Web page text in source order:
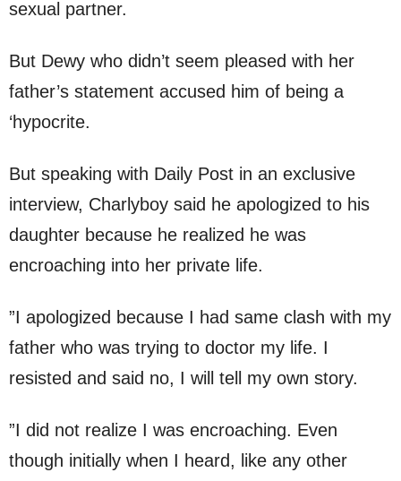
sexual partner.
But Dewy who didn’t seem pleased with her
father’s statement accused him of being a
‘hypocrite.
But speaking with Daily Post in an exclusive
interview, Charlyboy said he apologized to his
daughter because he realized he was
encroaching into her private life.
”I apologized because I had same clash with my
father who was trying to doctor my life. I
resisted and said no, I will tell my own story.
”I did not realize I was encroaching. Even
though initially when I heard, like any other